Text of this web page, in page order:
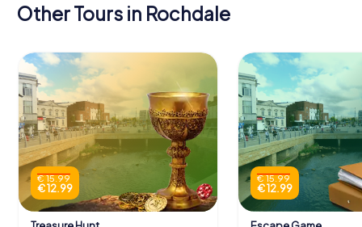
Other Tours in Rochdale
€ 15.99
€ 12.99
€ 15.99
€ 12.99